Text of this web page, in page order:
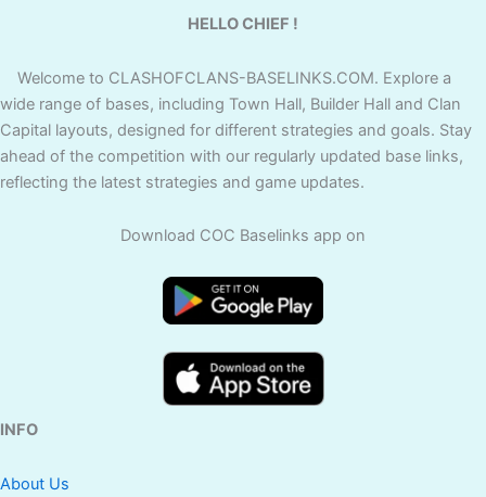
HELLO CHIEF !
Welcome to CLASHOFCLANS-BASELINKS.COM. Explore a
wide range of bases, including Town Hall, Builder Hall and Clan
Capital layouts, designed for different strategies and goals. Stay
ahead of the competition with our regularly updated base links,
reflecting the latest strategies and game updates.
Download COC Baselinks app on
INFO
About Us